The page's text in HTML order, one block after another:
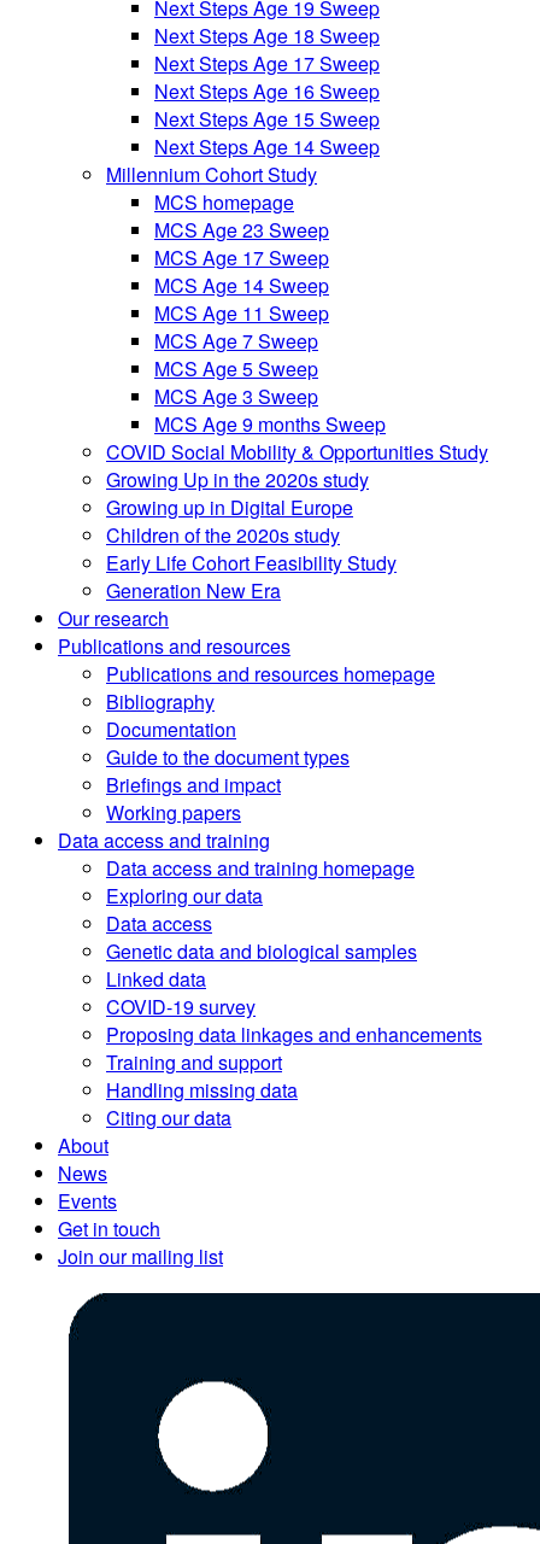
Next Steps Age 19 Sweep
Next Steps Age 18 Sweep
Next Steps Age 17 Sweep
Next Steps Age 16 Sweep
Next Steps Age 15 Sweep
Next Steps Age 14 Sweep
Millennium Cohort Study
MCS homepage
MCS Age 23 Sweep
MCS Age 17 Sweep
MCS Age 14 Sweep
MCS Age 11 Sweep
MCS Age 7 Sweep
MCS Age 5 Sweep
MCS Age 3 Sweep
MCS Age 9 months Sweep
COVID Social Mobility & Opportunities Study
Growing Up in the 2020s study
Growing up in Digital Europe
Children of the 2020s study
Early Life Cohort Feasibility Study
Generation New Era
Our research
Publications and resources
Publications and resources homepage
Bibliography
Documentation
Guide to the document types
Briefings and impact
Working papers
Data access and training
Data access and training homepage
Exploring our data
Data access
Genetic data and biological samples
Linked data
COVID-19 survey
Proposing data linkages and enhancements
Training and support
Handling missing data
Citing our data
About
News
Events
Get in touch
Join our mailing list